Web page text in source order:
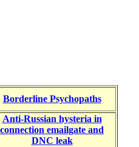
Borderline Psychopaths
Anti-Russian hysteria in
connection emailgate and
DNC leak